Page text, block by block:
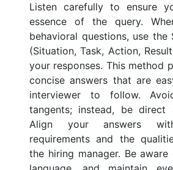
Listen carefully to ensure
essence of the query.
behavioral questions, use the
(Situation, Task, Action,
your responses. This method
concise answers that are
interviewer to follow.
tangents; instead, be direct
Align your answers
requirements and the
the hiring manager. Be